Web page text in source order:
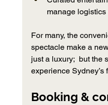
manage logistics
For many, the
spectacle make a
just a luxury;  but the
experience Sydney’s
Booking &